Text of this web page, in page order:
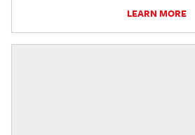
LEARN MORE